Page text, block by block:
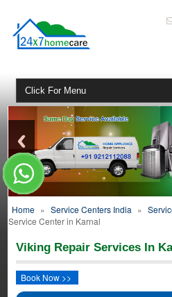
Home » Service Centers India »
Service Center in Karnal
Viking Repair Services In
Book Now >>